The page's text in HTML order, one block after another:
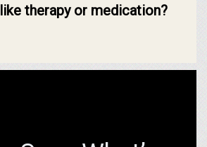
therapy or medication?